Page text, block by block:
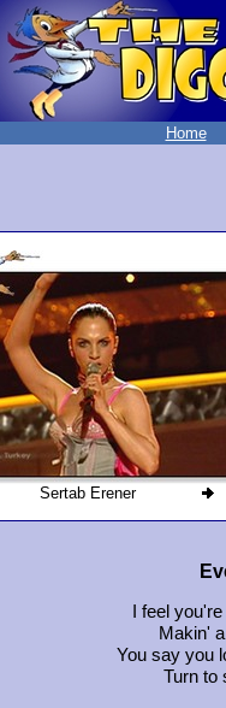
Home
Sertab Erener
I feel
Makin'
You say you
Turn to